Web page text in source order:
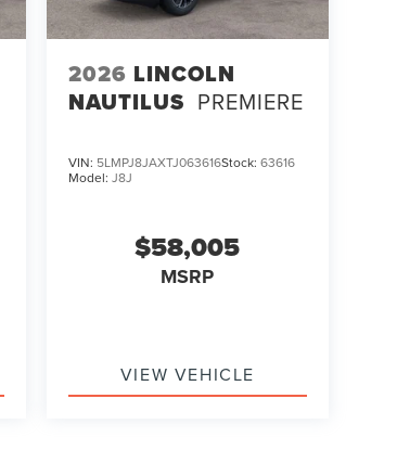
2026 LINCOLN
NAUTILUS PREMIERE
VIN: 5LMPJ8JAXTJ063616Stock: 63616
Model: J8J
$58,005
MSRP
VIEW VEHICLE